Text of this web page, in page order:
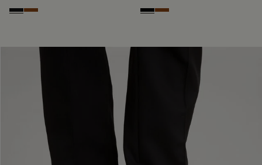
Nero Grigio
Cacao Intenso NeroTabacco